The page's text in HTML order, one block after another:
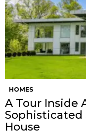
HOMES
A Tour Inside
Sophisticated
House